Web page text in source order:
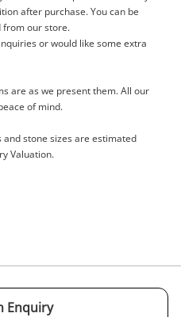
alerts
register to get
your settings anytime
after purchase. You can be
from our store.
or would like some extra
are as we present them. All our
of mind.
stone sizes are estimated
Valuation.
Enquiry
been added to
cart
White Gold
$1,449